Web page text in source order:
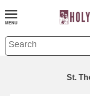
St.